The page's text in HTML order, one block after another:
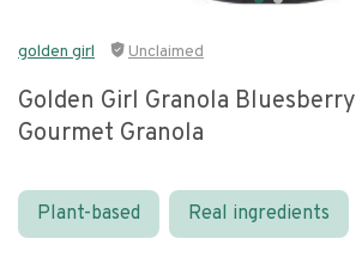
golden girl Unclaimed
Golden Girl Granola Bluesberry
Gourmet Granola
Plant-based Real ingredients